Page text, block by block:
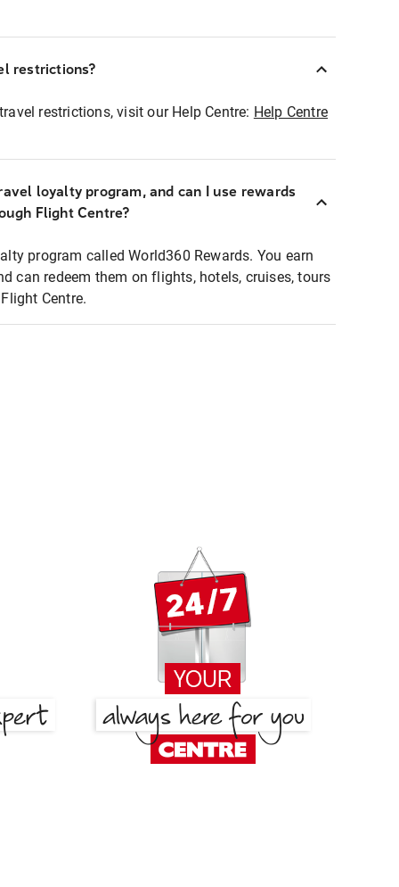
restrictions?
restrictions, visit our Help Centre: Help Centre
loyalty program, and can I use rewards
Flight Centre?
program called World360 Rewards. You earn
can redeem them on flights, hotels, cruises, tours
Centre.